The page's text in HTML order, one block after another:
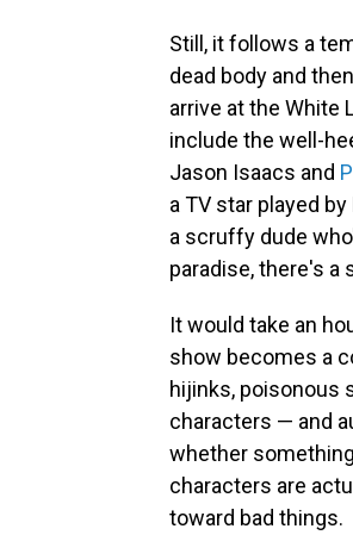
Still, it follows a
dead body and
arrive at the White
include the well-
Jason Isaacs and
a TV star played
a scruffy dude
paradise, there's a
It would take an
show becomes a
hijinks, poisonous
characters — and
whether
characters are
toward bad things.